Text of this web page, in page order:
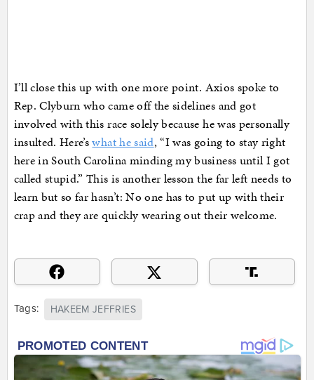
I’ll close this up with one more point. Axios spoke to
Rep. Clyburn who came off the sidelines and got
involved with this race solely because he was personally
insulted. Here’swhat he said, “I was going to stay right
here in South Carolina minding my business until I got
called stupid.” This is another lesson the far left needs to
learn but so far hasn’t: No one has to put up with their
crap and they are quickly wearing out their welcome.
Tags: HAKEEM JEFFRIES